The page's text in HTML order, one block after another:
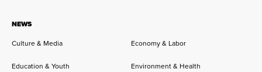
NEWS
Culture & Media
Economy & Labor
Education & Youth Environment & Health